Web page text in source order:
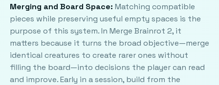
Merging and Board Space: Matching compatible
pieces while preserving useful empty spaces is the
purpose of this system. In Merge Brainrot 2, it
matters because it turns the broad objective—merge
identical creatures to create rarer ones without
filling the board—into decisions the player can read
and improve. Early in a session, build from the